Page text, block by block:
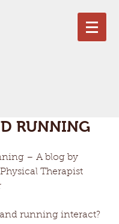
RUNNING
– A blog by
Therapist
running interact?